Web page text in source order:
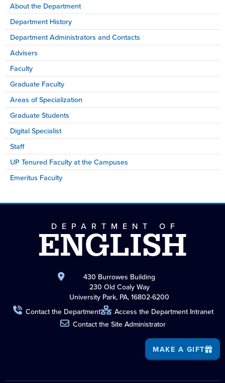
About the Department
Department History
Department Administrators and Contacts
Advisers
Faculty
Graduate Faculty
Areas of Specialization
Graduate Students
Digital Specialist
Staff
UP Tenured Faculty at the Campuses
Emeritus Faculty
DEPARTMENT OF
ENGLISH
430 Burrowes Building
230 Old Coaly Way
University Park, PA, 16802-6200
Contact the Department
Access the Department Intranet
Contact the Site Administrator
MAKE A GIFT